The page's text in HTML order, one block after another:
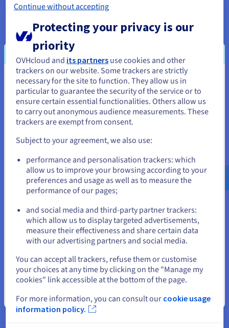
With OVHcloud, you can expect top-level security and
advanced features for all your online projects. Your websites
are hosted in our own datacentres, in compliance with local
laws, and our services are subject to the strictest protection.
Check out our wide range of low-cost web hosting plans,
which offers unbeatable performance and security at the best
possible price.
Get an affordable and reliable solution for your online project.
Our web hosting plans include built-in anti-DDoS protection,
unlimited monthly traffic and shared bandwidth. What’s
more, there are many options available to complement and
improve your solution to meet your ever-changing needs.
Opt for our shared hosting plans and get a domain name free
for the first year, along with email addresses and an SSL
certificate for optimal security and efficiency.
Starter
For getting started with websites
US$3.09
US$1.89
ex. GST/month
( US$22.68ex. GST
You seem to be located in United
States
If you want to order from United States, you'll need to browse
and create an account on the appropriate website.
us.ovhcloud.com/
English USD - $
or
Stay on current website
Close
Continue without accepting
Protecting your privacy is our
priority
OVHcloud and its partners use cookies and other
trackers on our website. Some trackers are strictly
necessary for the site to function. They allow us in
particular to guarantee the security of the service or to
ensure certain essential functionalities. Others allow us
to carry out anonymous audience measurements. These
trackers are exempt from consent.
Subject to your agreement, we also use:
performance and personalisation trackers: which
allow us to improve your browsing according to your
preferences and usage as well as to measure the
performance of our pages;
and social media and third-party partner trackers:
which allow us to display targeted advertisements,
measure their effectiveness and share certain data
with our advertising partners and social media.
You can accept all trackers, refuse them or customise
your choices at any time by clicking on the "Manage my
cookies" link accessible at the bottom of the page.
For more information, you can consult our cookie usage
information policy.